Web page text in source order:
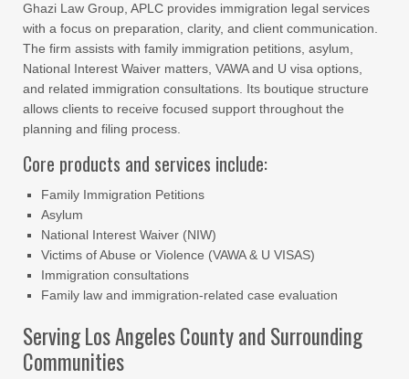
Ghazi Law Group, APLC provides immigration legal services
with a focus on preparation, clarity, and client communication.
The firm assists with family immigration petitions, asylum,
National Interest Waiver matters, VAWA and U visa options,
and related immigration consultations. Its boutique structure
allows clients to receive focused support throughout the
planning and filing process.
Core products and services include:
Family Immigration Petitions
Asylum
National Interest Waiver (NIW)
Victims of Abuse or Violence (VAWA & U VISAS)
Immigration consultations
Family law and immigration-related case evaluation
Serving Los Angeles County and Surrounding
Communities